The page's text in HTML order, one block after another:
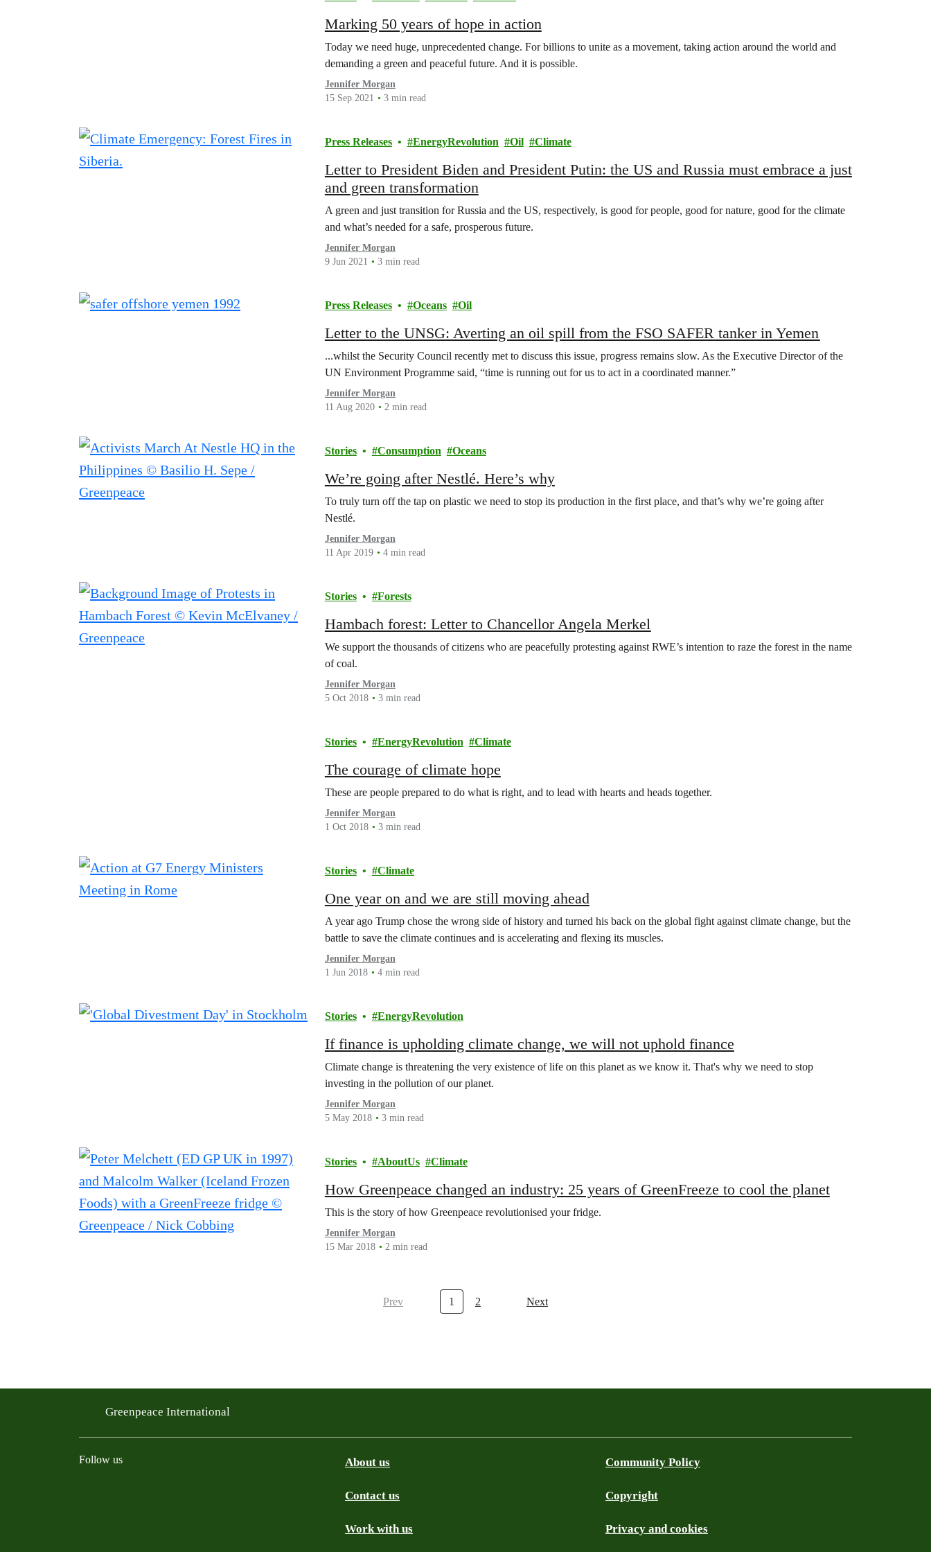
Marking 50 years of hope in action
Today we need huge, unprecedented change. For billions to unite as a movement, taking action around the world and
demanding a green and peaceful future. And it is possible.
Jennifer Morgan
15 Sep 2021
3 min read
Press Releases EnergyRevolution Oil Climate
Letter to President Biden and President Putin: the US and Russia must embrace a just
and green transformation
A green and just transition for Russia and the US, respectively, is good for people, good for nature, good for the climate
and what’s needed for a safe, prosperous future.
Jennifer Morgan
9 Jun 2021
3 min read
Press Releases Oceans Oil
Letter to the UNSG: Averting an oil spill from the FSO SAFER tanker in Yemen
...whilst the Security Council recently met to discuss this issue, progress remains slow. As the Executive Director of the
UN Environment Programme said, “time is running out for us to act in a coordinated manner.”
Jennifer Morgan
11 Aug 2020
2 min read
Stories Consumption Oceans
We’re going after Nestlé. Here’s why
To truly turn off the tap on plastic we need to stop its production in the first place, and that’s why we’re going after
Nestlé.
Jennifer Morgan
11 Apr 2019
4 min read
Stories Forests
Hambach forest: Letter to Chancellor Angela Merkel
We support the thousands of citizens who are peacefully protesting against RWE’s intention to raze the forest in the name
of coal.
Jennifer Morgan
5 Oct 2018
3 min read
Stories EnergyRevolution Climate
The courage of climate hope
These are people prepared to do what is right, and to lead with hearts and heads together.
Jennifer Morgan
1 Oct 2018
3 min read
Stories Climate
One year on and we are still moving ahead
A year ago Trump chose the wrong side of history and turned his back on the global fight against climate change, but the
battle to save the climate continues and is accelerating and flexing its muscles.
Jennifer Morgan
1 Jun 2018
4 min read
Stories EnergyRevolution
If finance is upholding climate change, we will not uphold finance
Climate change is threatening the very existence of life on this planet as we know it. That's why we need to stop
investing in the pollution of our planet.
Jennifer Morgan
5 May 2018
3 min read
Stories AboutUs Climate
How Greenpeace changed an industry: 25 years of GreenFreeze to cool the planet
This is the story of how Greenpeace revolutionised your fridge.
Jennifer Morgan
15 Mar 2018
2 min read
Prev 1 2 Next
Greenpeace International
Follow us About us
Contact us
Work with us
Community Policy
Copyright
Privacy and cookies